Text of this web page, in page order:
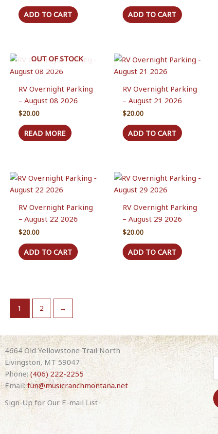
ADD TO CART ADD TO CART
OUT OF STOCK
RV Overnight Parking
– August 08 2026
$20.00
READ MORE
RV Overnight Parking
– August 21 2026
$20.00
ADD TO CART
RV Overnight Parking
– August 22 2026
$20.00
ADD TO CART
RV Overnight Parking
– August 29 2026
$20.00
ADD TO CART
1 2 →
4664 Old Yellowstone Trail North
Livingston, MT 59047
Phone:(406) 222-2255
Email:fun@musicranchmontana.net
Sign-Up for Our E-mail List